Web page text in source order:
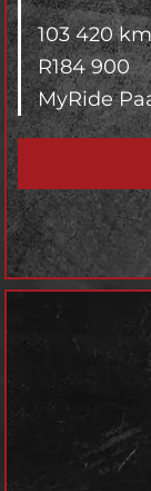
103 420
R184 900
MyRide